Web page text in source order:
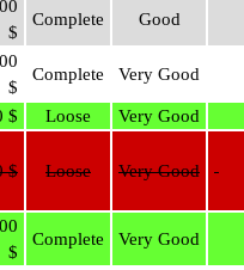
$
Complete Good
$
Complete Very Good
$ Loose
Very Good
$ Loose Very Good
$
Complete Very Good